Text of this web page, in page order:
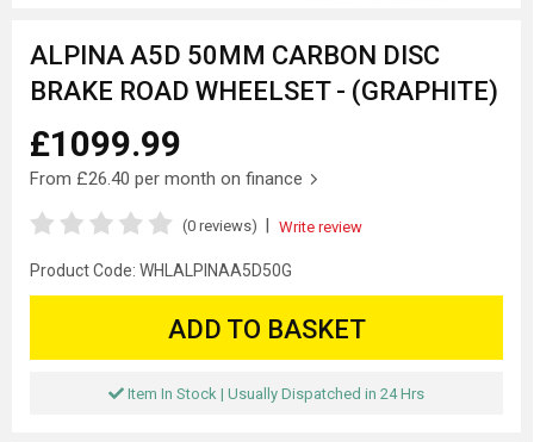
ALPINA A5D 50MM CARBON DISC
BRAKE ROAD WHEELSET - (GRAPHITE)
£1099.99
From £26.40 per month on finance
(0 reviews) Write review
Product Code: WHLALPINAA5D50G
ADD TO BASKET
Item In Stock | Usually Dispatched in 24 Hrs